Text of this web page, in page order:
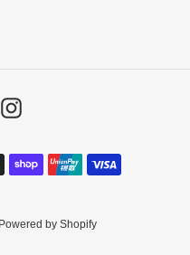
Instagram
Powered by Shopify